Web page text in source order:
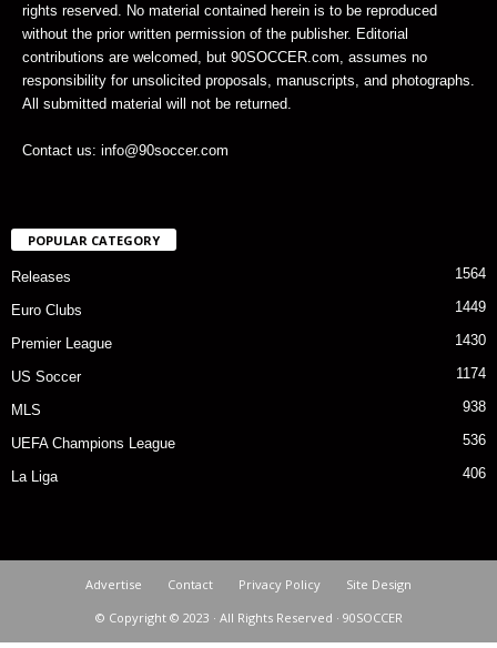
rights reserved. No material contained herein is to be reproduced
without the prior written permission of the publisher. Editorial
contributions are welcomed, but 90SOCCER.com, assumes no
responsibility for unsolicited proposals, manuscripts, and photographs.
All submitted material will not be returned.
Contact us: info@90soccer.com
POPULAR CATEGORY
Releases 1564
Euro Clubs 1449
Premier League 1430
US Soccer 1174
MLS 938
UEFA Champions League 536
La Liga 406
Advertise Contact Privacy Policy
Site Design
© Copyright © 2023 · All Rights Reserved · 90SOCCER